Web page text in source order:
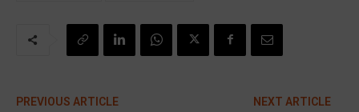
PREVIOUS ARTICLE NEXT ARTICLE